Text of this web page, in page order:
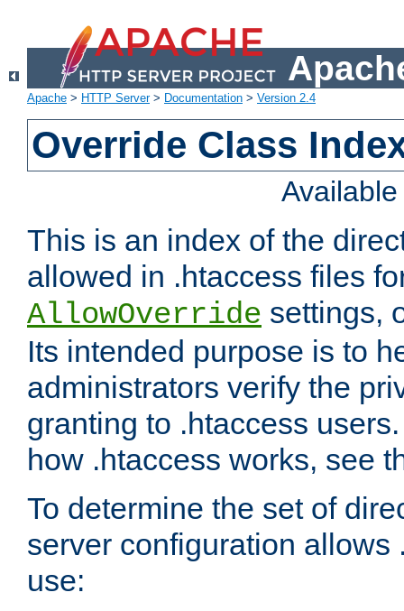
Apache > HTTP Server> Documentation > Version 2.4
Override Class
This is an index of the
allowed in .htaccess files
AllowOverride settings,
Its intended purpose is to
administrators verify the
granting to .htaccess
how .htaccess works, see
To determine the set of
server configuration allows
use: